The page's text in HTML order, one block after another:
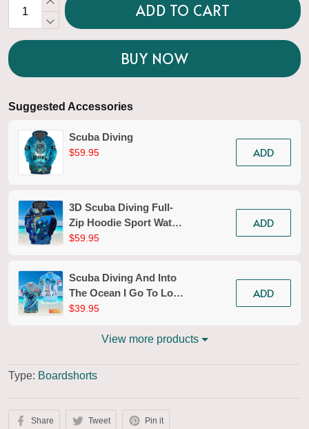
ADD TO CART
BUY NOW
Suggested Accessories
Scuba Diving
$59.95 ADD
3D Scuba Diving Full-
Zip Hoodie Sport Water
Divers Zippered
Explorer
$59.95
ADD
Scuba Diving And Into
The Ocean I Go To Lose
My Mind And Find My
$39.95
ADD
View more products
Type: Boardshorts
Share Tweet Pin it